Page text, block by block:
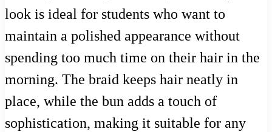
look is ideal for students who want to
maintain a polished appearance without
spending too much time on their hair in the
morning. The braid keeps hair neatly in
place, while the bun adds a touch of
sophistication, making it suitable for any